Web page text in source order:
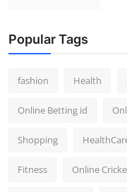
Popular Tags
fashion Health
Online Betting id
Shopping
Fitness Online